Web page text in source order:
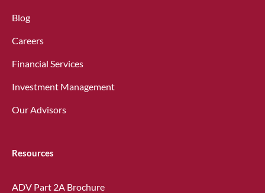
Blog
Careers
Financial Services
Investment Management
Our Advisors
Resources
ADV Part 2A Brochure